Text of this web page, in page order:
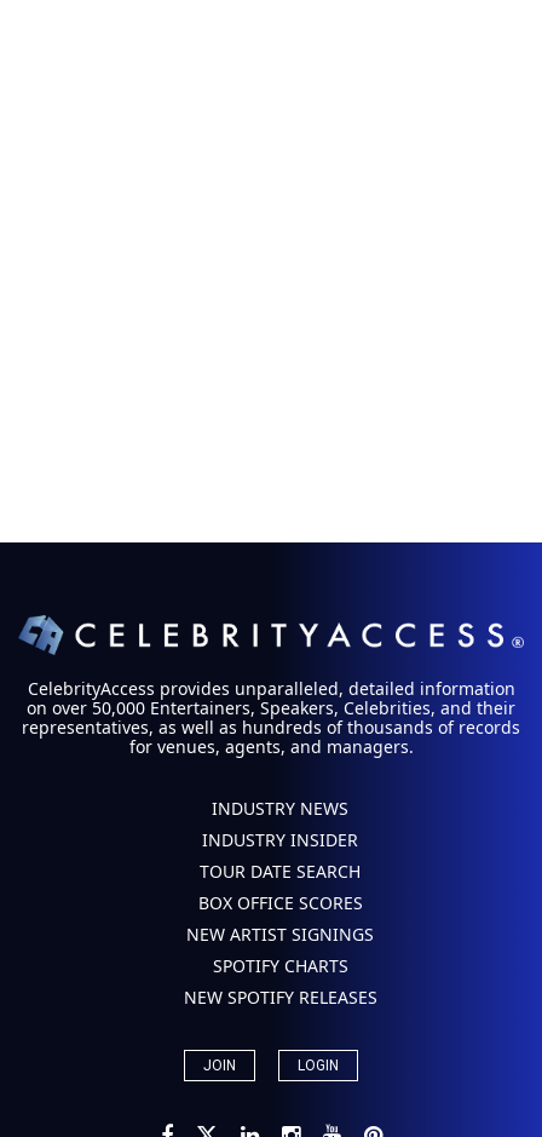
CelebrityAccess provides unparalleled, detailed information
on over 50,000 Entertainers, Speakers, Celebrities, and their
representatives, as well as hundreds of thousands of records
for venues, agents, and managers.
INDUSTRY NEWS
INDUSTRY INSIDER
TOUR DATE SEARCH
BOX OFFICE SCORES
NEW ARTIST SIGNINGS
SPOTIFY CHARTS
NEW SPOTIFY RELEASES
JOIN LOGIN